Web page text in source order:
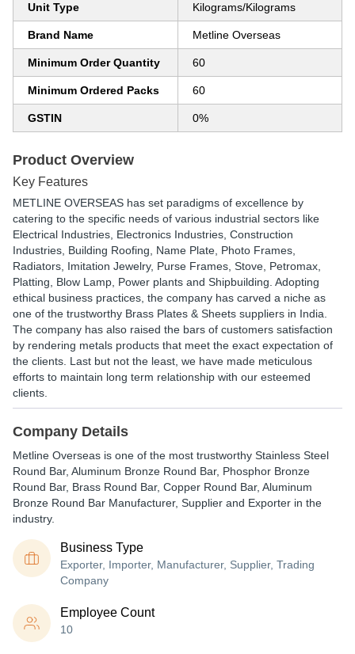
Unit Type Kilograms/Kilograms
Brand Name Metline Overseas
Minimum Order Quantity 60
Minimum Ordered Packs 60
GSTIN 0%
Product Overview
Key Features
METLINE OVERSEAS has set paradigms of excellence by
catering to the specific needs of various industrial sectors like
Electrical Industries, Electronics Industries, Construction
Industries, Building Roofing, Name Plate, Photo Frames,
Radiators, Imitation Jewelry, Purse Frames, Stove, Petromax,
Platting, Blow Lamp, Power plants and Shipbuilding. Adopting
ethical business practices, the company has carved a niche as
one of the trustworthy Brass Plates & Sheets suppliers in India.
The company has also raised the bars of customers satisfaction
by rendering metals products that meet the exact expectation of
the clients. Last but not the least, we have made meticulous
efforts to maintain long term relationship with our esteemed
clients.
Company Details
Metline Overseas is one of the most trustworthy Stainless Steel
Round Bar, Aluminum Bronze Round Bar, Phosphor Bronze
Round Bar, Brass Round Bar, Copper Round Bar, Aluminum
Bronze Round Bar Manufacturer, Supplier and Exporter in the
industry.
Business Type
Exporter, Importer, Manufacturer, Supplier, Trading
Company
Employee Count
10